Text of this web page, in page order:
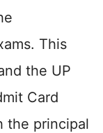
This
the UP
Card
the principal